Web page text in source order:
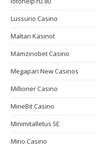
Lussurio Casino
Maltan Kasinot
Mamzinobet Casino
Megapari New Casinos
Millioner Casino
MineBit Casino
Minimitalletus 5E
Mino Casino